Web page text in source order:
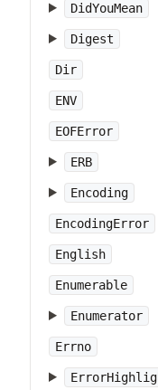
DidYouMean
Digest
Dir
ENV
EOFError
ERB
Encoding
EncodingError
English
Enumerable
Enumerator
Errno